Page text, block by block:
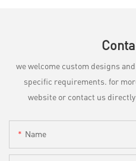
we welcome custom designs
specific requirements. for
website or contact us
Name